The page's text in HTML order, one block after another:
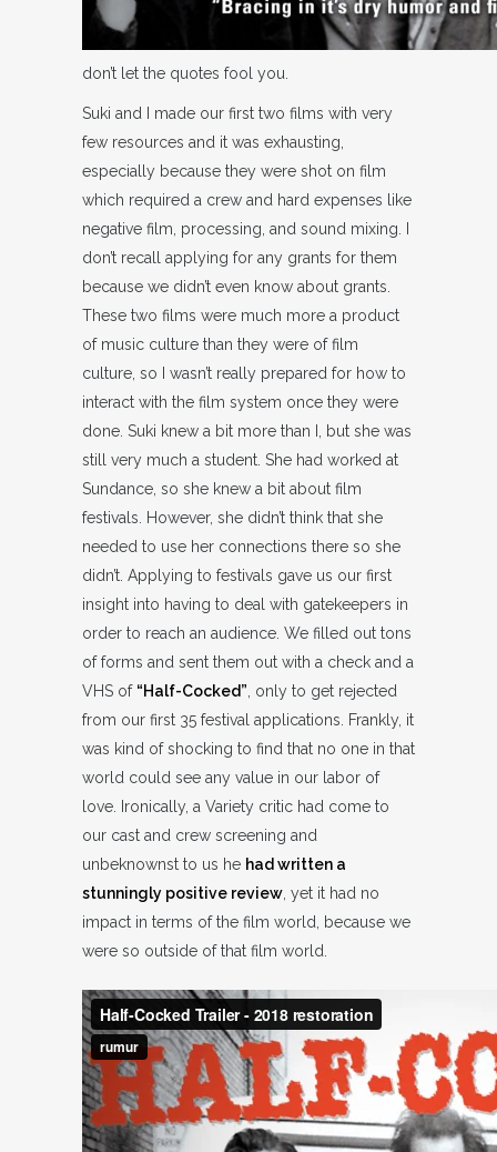
don’t let the quotes fool you.
Suki and I made our first two films with very
few resources and it was exhausting,
especially because they were shot on film
which required a crew and hard expenses like
negative film, processing, and sound mixing. I
don’t recall applying for any grants for them
because we didn’t even know about grants.
These two films were much more a product
of music culture than they were of film
culture, so I wasn’t really prepared for how to
interact with the film system once they were
done. Suki knew a bit more than I, but she was
still very much a student. She had worked at
Sundance, so she knew a bit about film
festivals. However, she didn’t think that she
needed to use her connections there so she
didn’t. Applying to festivals gave us our first
insight into having to deal with gatekeepers in
order to reach an audience. We filled out tons
of forms and sent them out with a check and a
VHS of “Half-Cocked” , only to get rejected
from our first 35 festival applications. Frankly, it
was kind of shocking to find that no one in that
world could see any value in our labor of
love. Ironically, a Variety critic had come to
our cast and crew screening and
unbeknownst to us he had written a
stunningly positive review , yet it had no
impact in terms of the film world, because we
were so outside of that film world.